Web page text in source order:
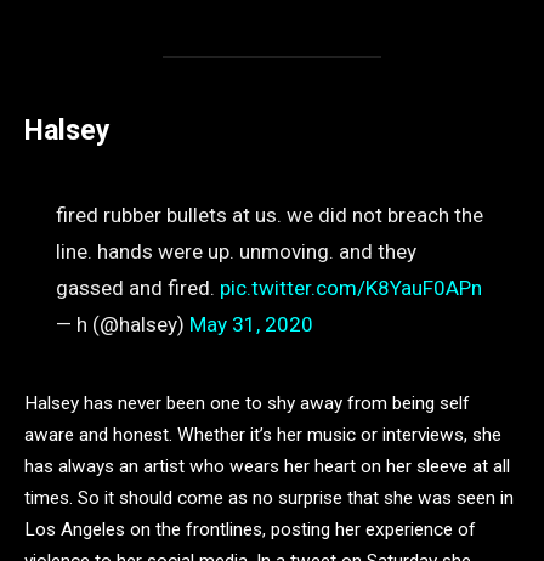
Halsey
fired rubber bullets at us. we did not breach the
line. hands were up. unmoving. and they
gassed and fired. pic.twitter.com/K8YauF0APn
— h (@halsey) May 31, 2020
Halsey has never been one to shy away from being self
aware and honest. Whether it’s her music or interviews, she
has always an artist who wears her heart on her sleeve at all
times. So it should come as no surprise that she was seen in
Los Angeles on the frontlines, posting her experience of